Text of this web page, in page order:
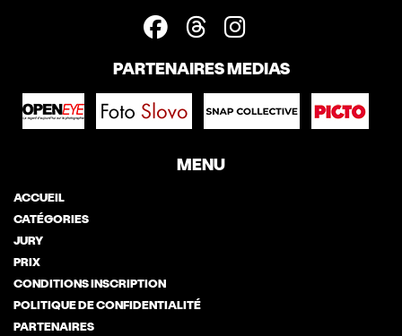
PARTENAIRES MEDIAS
MENU
ACCUEIL
CATÉGORIES
JURY
PRIX
CONDITIONS INSCRIPTION
POLITIQUE DE CONFIDENTIALITÉ
PARTENAIRES